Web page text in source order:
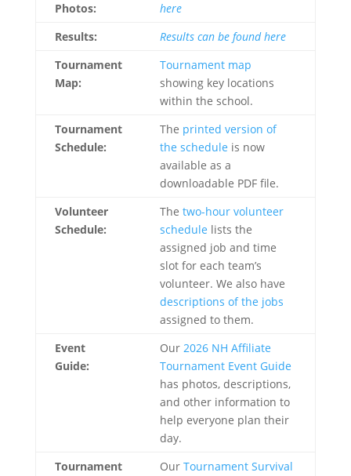
Photos:
here
Results:
Results can be found here
Tournament
Map:
Tournament map
showing key locations
within the school.
Tournament
Schedule:
The printed version of
the schedule is now
available as a
downloadable PDF file.
Volunteer
Schedule:
The two-hour volunteer
schedule lists the
assigned job and time
slot for each team’s
volunteer. We also have
descriptions of the jobs
assigned to them.
Event
Guide:
Our 2026 NH Affiliate
Tournament Event Guide
has photos, descriptions,
and other information to
help everyone plan their
day.
Tournament
Our Tournament Survival